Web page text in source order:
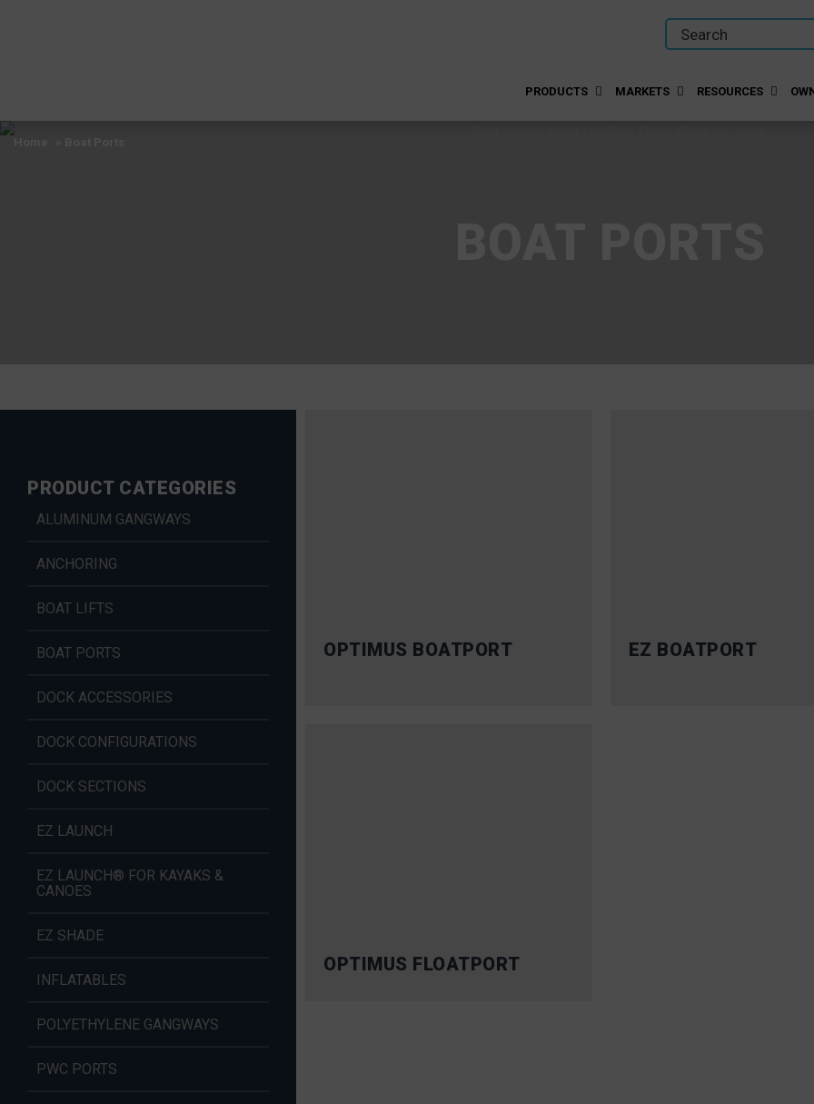
PRODUCTS MARKETS RESOURCES
PRODUCT CATEGORIES
ALUMINUM GANGWAYS
ANCHORING
BOAT LIFTS
BOAT PORTS
DOCK ACCESSORIES
DOCK CONFIGURATIONS
DOCK SECTIONS
EZ LAUNCH
EZ LAUNCH® FOR KAYAKS &
CANOES
EZ SHADE
INFLATABLES
POLYETHYLENE GANGWAYS
PWC PORTS
OPTIMUS BOATPORT EZ BOATPORT
OPTIMUS FLOATPORT